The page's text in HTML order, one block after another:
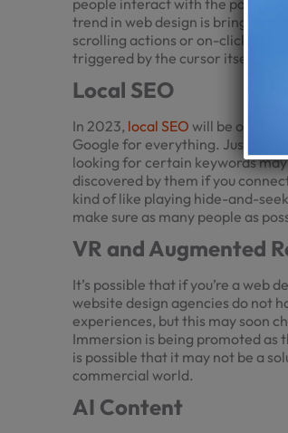
people interact with the parts of
trend in web design is bringing a
scrolling actions or on-click
triggered by the cursor itself.
Local SEO
In 2023, local SEO will be one of
Google for everything. Just
looking for certain keywords
discovered by them if you
kind of like playing hide-and-
make sure as many people as
VR and Augmented
It’s possible that if you’re a web
website design agencies do not
experiences, but this may soon
Immersion is being promoted as
is possible that it may not be a
commercial world.
AI Content